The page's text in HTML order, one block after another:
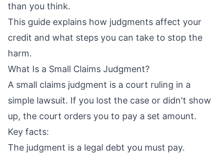
than you think.
This guide explains how judgments affect your
credit and what steps you can take to stop the
harm.
What Is a Small Claims Judgment?
A small claims judgment is a court ruling in a
simple lawsuit. If you lost the case or didn't show
up, the court orders you to pay a set amount.
Key facts:
The judgment is a legal debt you must pay.